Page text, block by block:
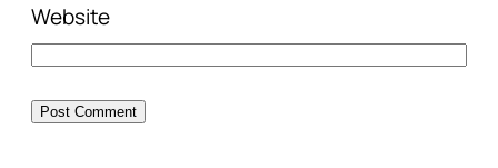
Website